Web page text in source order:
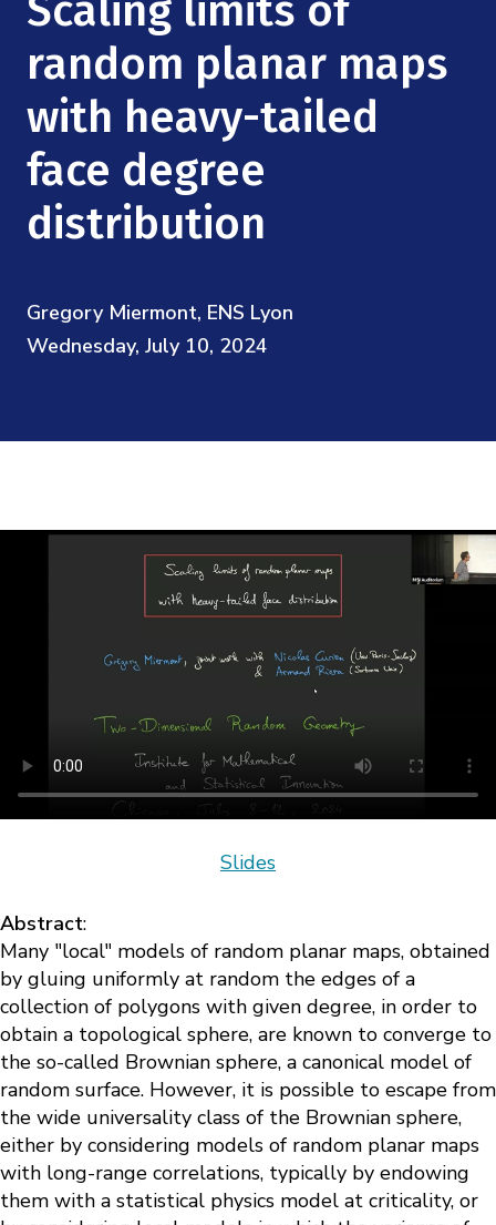
Videos
Institute Calendar
Research Collaboration Workshops
Materials Science
Quantum Computing & Information
Uncertainty Quantification
Podcast: Carry the Two
NSF Support
Directorate and Staff
Board of Advisors
Scientific Committee
Math Institutes
random planar maps
with heavy-tailed
face degree
distribution
Gregory Miermont, ENS Lyon
Wednesday, July 10, 2024
Slides
Abstract:
Many "local" models of random planar maps, obtained
by gluing uniformly at random the edges of a
collection of polygons with given degree, in order to
obtain a topological sphere, are known to converge to
the so-called Brownian sphere, a canonical model of
random surface. However, it is possible to escape from
the wide universality class of the Brownian sphere,
either by considering models of random planar maps
with long-range correlations, typically by endowing
them with a statistical physics model at criticality, or